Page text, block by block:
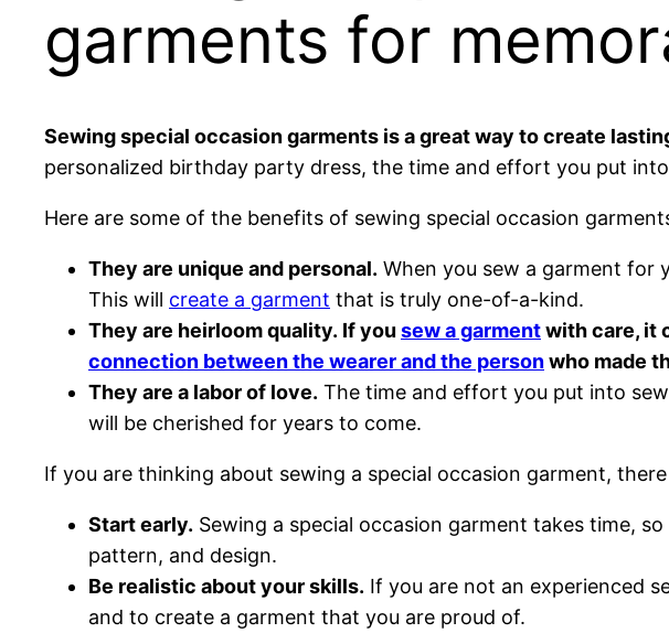
garments for
Sewing special occasion garments is a great way to create
personalized birthday party dress, the time and effort you put
Here are some of the benefits of sewing special occasion
They are unique and personal. When you sew a garment for
This will create a garment that is truly one-of-a-kind.
They are heirloom quality. If you sew a garmentwith care, it
connection between the wearer and the personwho made
They are a labor of love. The time and effort you put into
will be cherished for years to come.
If you are thinking about sewing a special occasion garment,
Start early. Sewing a special occasion garment takes time,
pattern, and design.
Be realistic about your skills. If you are not an experienced
and to create a garment that you are proud of.